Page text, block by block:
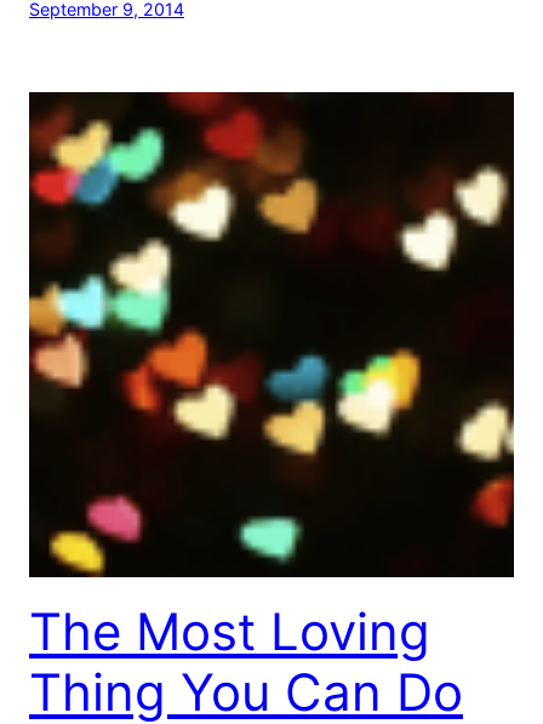
September 9, 2014
The Most Loving
Thing You Can Do